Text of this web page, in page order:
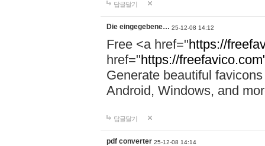
답글달기
Die eingegebene… 25-12-08 14:12
Free <a href="https://
href="https://
Generate beautiful
Android, Windows, and
답글달기
pdf converter 25-12-08 14:14